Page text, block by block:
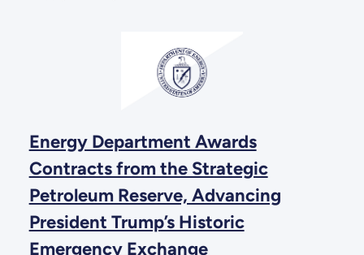
Energy Department Awards
Contracts from the Strategic
Petroleum Reserve, Advancing
President Trump’s Historic
Emergency Exchange